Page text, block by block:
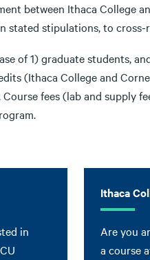
between Ithaca College
stipulations, to cross-
of 1) graduate students,
(Ithaca College and
fees (lab and supply
in
Ithaca
Are you
a course